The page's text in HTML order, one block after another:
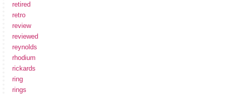
retired
retro
review
reviewed
reynolds
rhodium
rickards
ring
rings